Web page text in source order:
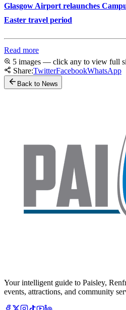
Glasgow Airport relaunches
Easter travel period
Read more
5 images — click any to view full
Share:TwitterFacebookWhatsApp
Back to News
Your intelligent guide to Paisley,
events, attractions, and community